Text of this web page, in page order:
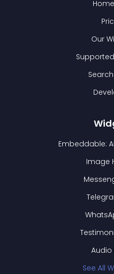
Our
Embeddable:
Image
Audio
See All